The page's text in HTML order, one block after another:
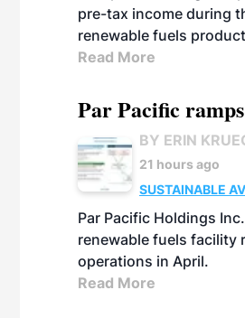
pre-tax income during
renewable fuels
Read More
Par Pacific
BY ERIN
21 hours ago
SUSTAINABLE
Par Pacific Holdings
renewable fuels facility
operations in April.
Read More